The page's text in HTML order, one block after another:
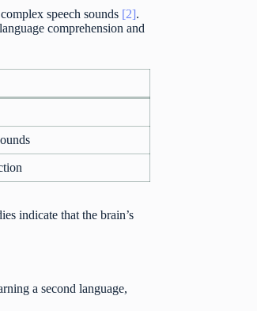
speech sounds [2].
comprehension and
indicate that the brain’s
a second language,